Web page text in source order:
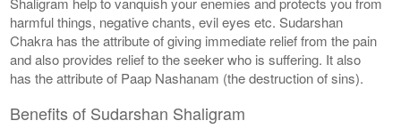
harmful things, negative chants, evil eyes etc. Sudarshan
Chakra has the attribute of giving immediate relief from the pain
and also provides relief to the seeker who is suffering. It also
has the attribute of Paap Nashanam (the destruction of sins).
Benefits of Sudarshan Shaligram